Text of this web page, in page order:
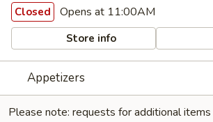
Closed Opens at 11:00AM
Store info
Appetizers
Please note: requests for additional